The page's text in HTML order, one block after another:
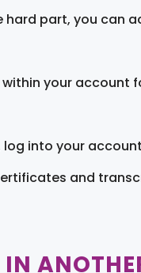
hard part, you can
your account
into your
and